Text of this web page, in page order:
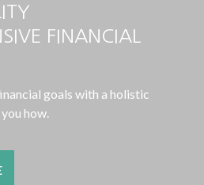
FINANCIAL
goals with a holistic
how.